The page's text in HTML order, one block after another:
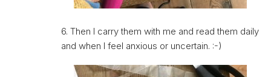
6. Then I carry them with me and read them daily
and when I feel anxious or uncertain. :-)